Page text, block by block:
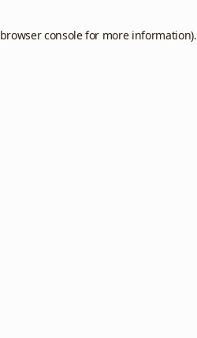
browser consolefor more information).